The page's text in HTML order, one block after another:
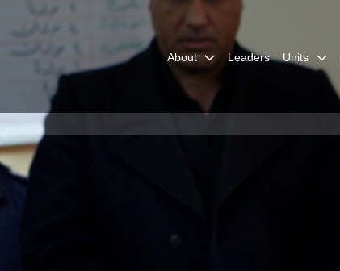
About Leaders Units